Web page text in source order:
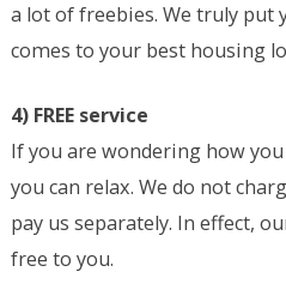
a lot of freebies. We truly
comes to your best housing
4) FREE service
If you are wondering how
you can relax. We do not
pay us separately. In effect,
free to you.